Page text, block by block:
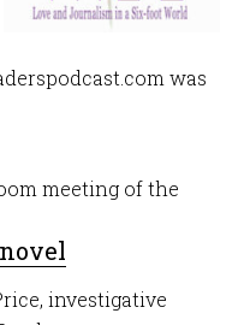
was
meeting of the
investigative